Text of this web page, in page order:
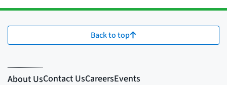
Back to top